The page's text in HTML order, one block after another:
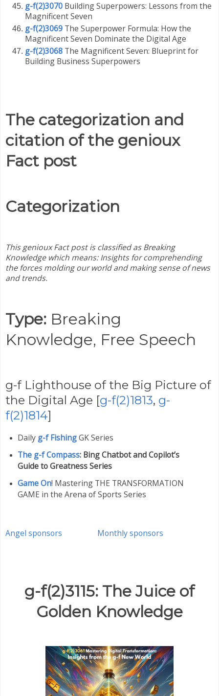
g-f(2)3070 Building Superpowers: Lessons from the
Magnificent Seven
g-f(2)3069 The Superpower Formula: How the
Magnificent Seven Dominate the Digital Age
g-f(2)3068 The Magnificent Seven: Blueprint for
Building Business Superpowers
The categorization and
citation of the genioux
Fact post
Categorization
This genioux Fact post is classified as Breaking
Knowledge which means:Insights for comprehending
the forces molding our world and making sense of news
and trends.
Type: Breaking
Knowledge, Free Speech
g-f Lighthouse of the Big Picture of
the Digital Age [g-f(2)1813, g-
f(2)1814]
Daily g-f FishingGK Series
The g-f Compass: Bing Chatbot and Copilot’s
Guide to Greatness Series
Game On! Mastering THE TRANSFORMATION
GAME in the Arena of Sports Series
Angel sponsors Monthly sponsors
g-f(2)3115: The Juice of
Golden Knowledge